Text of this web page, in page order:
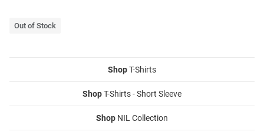
Out of Stock
ShopT-Shirts
ShopT-Shirts - Short Sleeve
Shop NIL Collection